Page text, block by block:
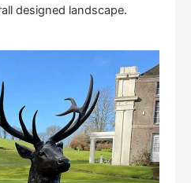
designed landscape.